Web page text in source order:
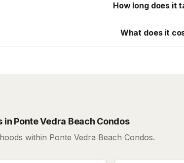
How long does it
What does it
Ponte Vedra Beach Condos
within Ponte Vedra Beach Condos.